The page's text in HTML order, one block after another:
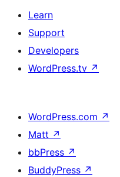
Learn
Support
Developers
WordPress.tv ↗
WordPress.com ↗
Matt ↗
bbPress ↗
BuddyPress ↗